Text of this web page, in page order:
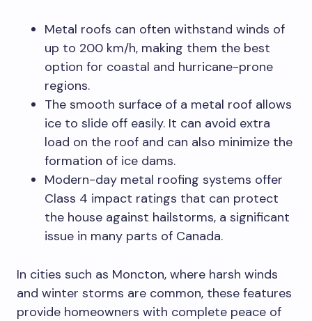
Metal roofs can often withstand winds of
up to 200 km/h, making them the best
option for coastal and hurricane-prone
regions.
The smooth surface of a metal roof allows
ice to slide off easily. It can avoid extra
load on the roof and can also minimize the
formation of ice dams.
Modern-day metal roofing systems offer
Class 4 impact ratings that can protect
the house against hailstorms, a significant
issue in many parts of Canada.
In cities such as Moncton, where harsh winds
and winter storms are common, these features
provide homeowners with complete peace of